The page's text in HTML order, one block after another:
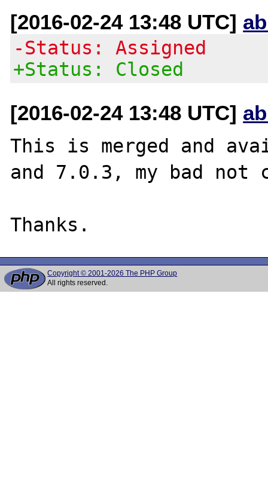
[2016-02-24 13:48 UTC]
-Status: Assigned
+Status: Closed
[2016-02-24 13:48 UTC]
This is merged and
and 7.0.3, my bad
Copyright © 2001-2026 The PHP Group
All rights reserved.